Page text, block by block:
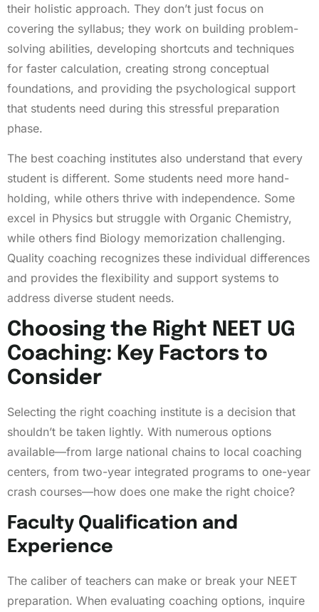
their holistic approach. They don’t just focus on
covering the syllabus; they work on building problem-
solving abilities, developing shortcuts and techniques
for faster calculation, creating strong conceptual
foundations, and providing the psychological support
that students need during this stressful preparation
phase.
The best coaching institutes also understand that every
student is different. Some students need more hand-
holding, while others thrive with independence. Some
excel in Physics but struggle with Organic Chemistry,
while others find Biology memorization challenging.
Quality coaching recognizes these individual differences
and provides the flexibility and support systems to
address diverse student needs.
Choosing the Right NEET UG
Coaching: Key Factors to
Consider
Selecting the right coaching institute is a decision that
shouldn’t be taken lightly. With numerous options
available—from large national chains to local coaching
centers, from two-year integrated programs to one-year
crash courses—how does one make the right choice?
Faculty Qualification and
Experience
The caliber of teachers can make or break your NEET
preparation. When evaluating coaching options, inquire